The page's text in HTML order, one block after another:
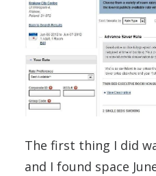
The first thing I did
and I found space